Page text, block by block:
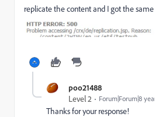
replicate the content and I got the same
poo21488
Level 2
Forum|Forum|8
Thanks for your response!